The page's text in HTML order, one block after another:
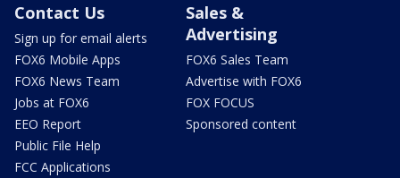
Contact Us
Sign up for email alerts
FOX6 Mobile Apps
FOX6 News Team
Jobs at FOX6
EEO Report
Public File Help
FCC Applications
Sales &
Advertising
FOX6 Sales Team
Advertise with FOX6
FOX FOCUS
Sponsored content